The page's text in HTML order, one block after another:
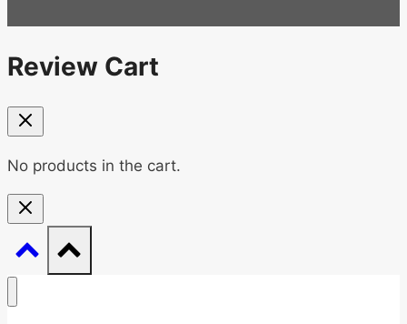
Review Cart
No products in the cart.